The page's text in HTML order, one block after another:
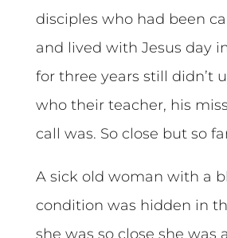
disciples who had been
and lived with Jesus day
for three years still didn’t
who their teacher, his
call was. So close but so
A sick old woman with a
condition was hidden in
she was so close she was